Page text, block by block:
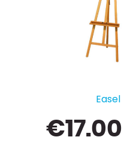
Easel
€17.00